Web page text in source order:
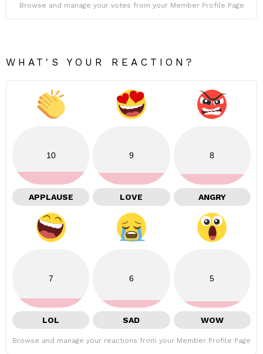
Browse and manage your votes from your Member Profile Page
WHAT'S YOUR REACTION?
10
APPLAUSE
9
LOVE
8
ANGRY
7
LOL
6
SAD
5
WOW
Browse and manage your reactions from your Member Profile Page